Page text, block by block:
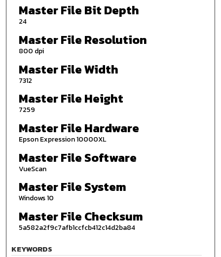
Master File Bit Depth
24
Master File Resolution
800 dpi
Master File Width
7312
Master File Height
7259
Master File Hardware
Epson Expression 10000XL
Master File Software
VueScan
Master File System
Windows 10
Master File Checksum
5a582a2f9c7afb1ccfcb412c14d2ba84
KEYWORDS